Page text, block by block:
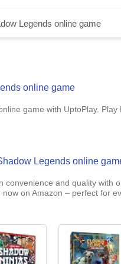
online game
game with UptoPlay.
Legends online
convenience and quality with
on Amazon – perfect for